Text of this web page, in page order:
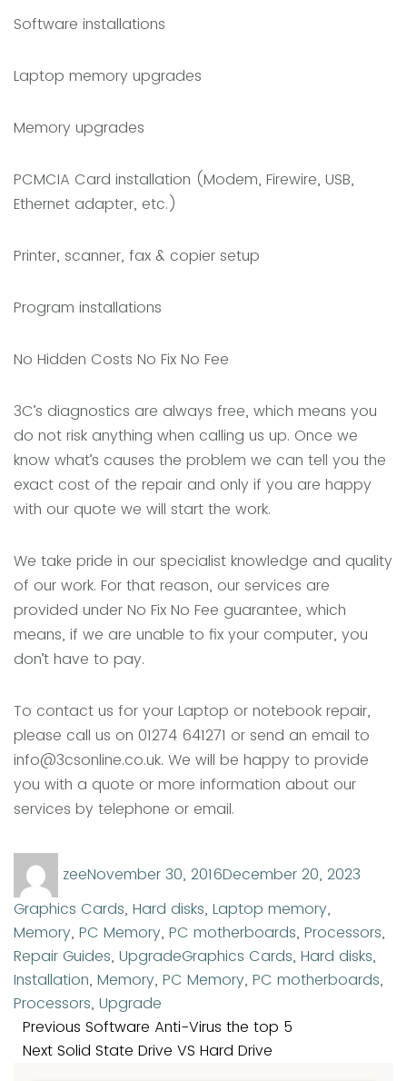
Software installations
Laptop memory upgrades
Memory upgrades
PCMCIA Card installation (Modem, Firewire, USB,
Ethernet adapter, etc.)
Printer, scanner, fax & copier setup
Program installations
No Hidden Costs No Fix No Fee
3C’s diagnostics are always free, which means you
do not risk anything when calling us up. Once we
know what’s causes the problem we can tell you the
exact cost of the repair and only if you are happy
with our quote we will start the work.
We take pride in our specialist knowledge and quality
of our work. For that reason, our services are
provided under No Fix No Fee guarantee, which
means, if we are unable to fix your computer, you
don’t have to pay.
To contact us for your Laptop or notebook repair,
please call us on 01274 641271 or send an email to
info@3csonline.co.uk. We will be happy to provide
you with a quote or more information about our
services by telephone or email.
zeeNovember 30, 2016December 20, 2023
Graphics Cards, Hard disks, Laptop memory,
Memory, PC Memory, PC motherboards, Processors,
Repair Guides, UpgradeTags
Graphics Cards, Hard disks,
Installation, Memory, PC Memory, PC motherboards,
Processors, Upgrade
Post
navigation
Previous Previous
post:
Software Anti-Virus the top 5
Next Next
Solid State Drive VS Hard Drive